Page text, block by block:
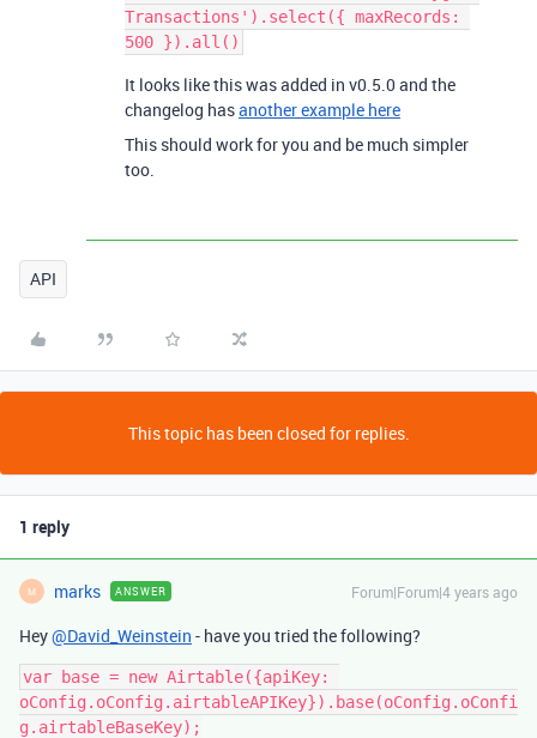
Transactions').select({ maxRecords:
It looks like this was added in v0.5.0 and the
changelog hasanother example here
This should work for you and be much simpler
too.
API
This topic has been closed for replies.
1 reply
M marks ANSWER Forum|Forum|4 years ago
Hey@David_Weinstein - have you tried the following?
var base = new Airtable({apiKey:
oConfig.oConfig.airtableAPIKey}).base(oConfig.oConfi
g.airtableBaseKey);